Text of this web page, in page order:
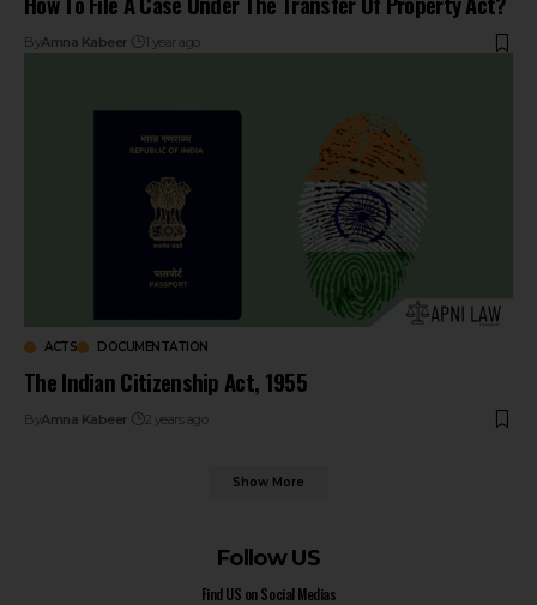
ByAmna Kabeer 1 year ago
ACTS DOCUMENTATION
The Indian Citizenship Act, 1955
By Amna Kabeer 2 years ago
Show More
Follow US
Find US on Social Medias